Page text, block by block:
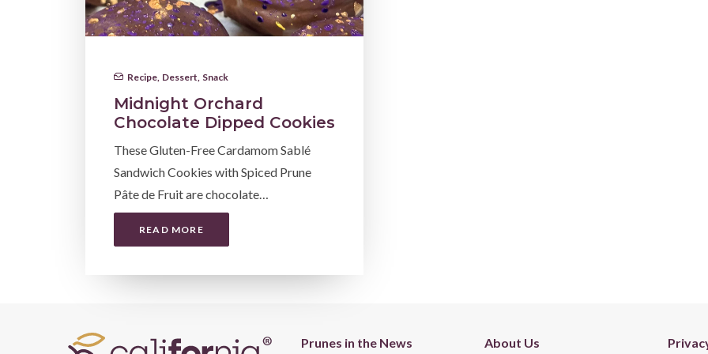
Recipe, Dessert, Snack
Midnight Orchard
Chocolate Dipped Cookies
These Gluten-Free Cardamom Sablé
Sandwich Cookies with Spiced Prune
Pâte de Fruit are chocolate…
READ MORE
Prunes in the News About Us